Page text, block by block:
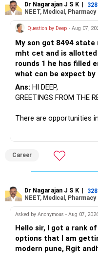
Dr Nagarajan J S K |
NEET, Medical,
Question by Deep - Aug 07,
My son got 8494
mht cet and is allotted
rounds 1 he has filled
what can be expect
Ans: HI DEEP,
GREETINGS FROM THE
There are opportunities
Telecommunications
than IT. The choice is
constantly evolving, you
challenges after
to enhance your job
BEST WISHES.
Career
Dr Nagarajan J S K |
NEET, Medical,
Asked by Anonymous - Aug 07,
Hello sir, I got a rank
options that I am
modern pune, Rgit